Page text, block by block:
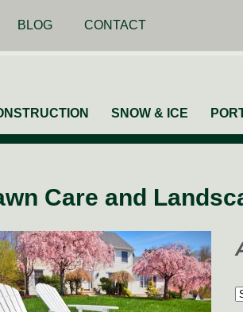
BLOG CONTACT
SNOW & ICE
Care and